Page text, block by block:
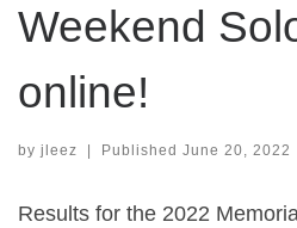
Weekend
online!
by jleez | Published June 20, 2022
Results for the 2022